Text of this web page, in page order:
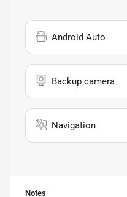
Android Auto
Backup camera
Navigation
Notes